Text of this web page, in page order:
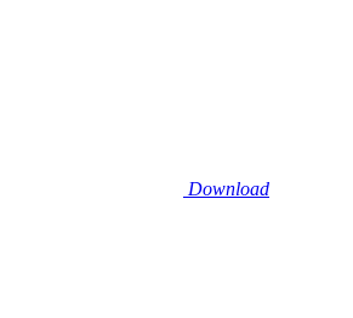
Download